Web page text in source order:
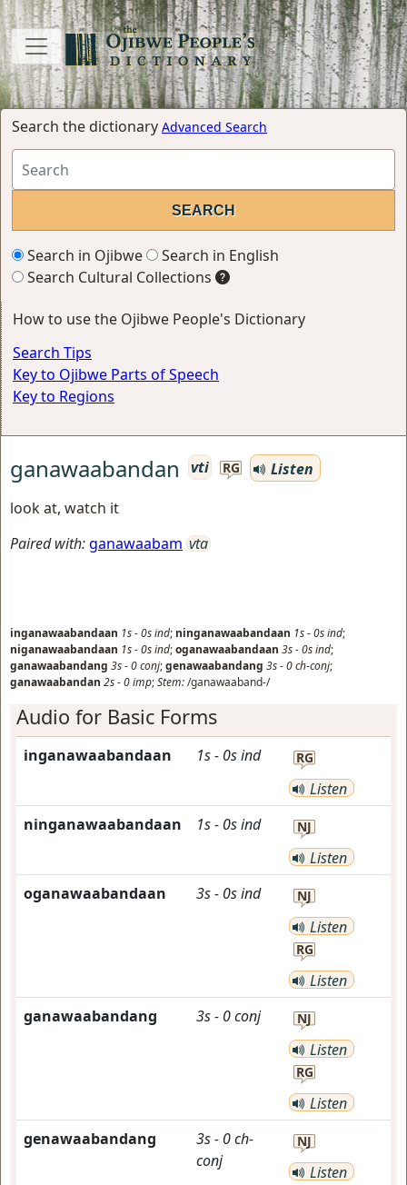
Search the dictionary Advanced Search
Search in Ojibwe
Search in English
Search Cultural Collections
How to use the Ojibwe People's Dictionary
Search Tips
Key to Ojibwe Parts of Speech
Key to Regions
ganawaabandan vti RG
Listen
look at, watch it
Paired with:ganawaabam vta
inganawaabandaan 1s-0sind; ninganawaabandaan 1s-0sind;
niganawaabandaan 1s-0sind;oganawaabandaan 3s-0sind;
ganawaabandang 3s-0conj;genawaabandang 3s-0ch-conj;
ganawaabandan 2s-0imp;Stem:/ganawaaband-/
Audio for Basic Forms
inganawaabandaan 1s- 0sind RG
Listen
ninganawaabandaan
1s- 0sind NJ
Listen
oganawaabandaan
3s- 0sind NJ
Listen
RG
Listen
ganawaabandang
3s- 0conj NJ
Listen
RG
Listen
genawaabandang
3s- 0ch-
conj
NJ
Listen